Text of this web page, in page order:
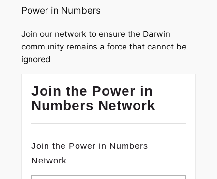
Power in Numbers
Join our network to ensure the Darwin
community remains a force that cannot be
ignored
Join the Power in
Numbers Network
Join the Power in Numbers
Network